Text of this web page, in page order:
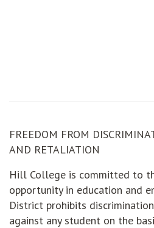
FREEDOM FROM
AND RETALIATION
Hill College is committed to
opportunity in education and
District prohibits
against any student on the